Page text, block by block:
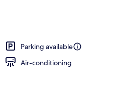
Parking available
Air-conditioning